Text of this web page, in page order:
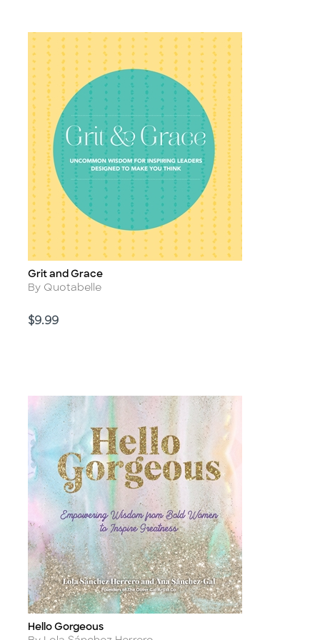
Title
Grit and Grace
Author
By Quotabelle
Price
$9.99
Title
Hello Gorgeous